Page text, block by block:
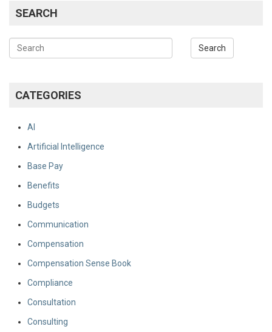
SEARCH
CATEGORIES
AI
Artificial Intelligence
Base Pay
Benefits
Budgets
Communication
Compensation
Compensation Sense Book
Compliance
Consultation
Consulting